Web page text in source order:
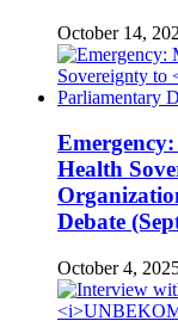
October 14,
Health
Debate
October 4,